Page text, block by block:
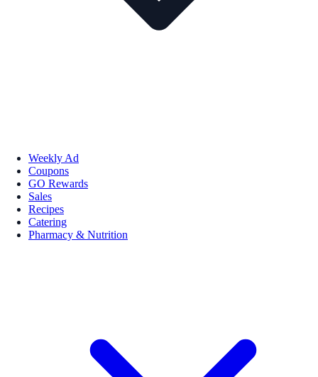
Weekly Ad
Coupons
GO Rewards
Sales
Recipes
Catering
Pharmacy & Nutrition